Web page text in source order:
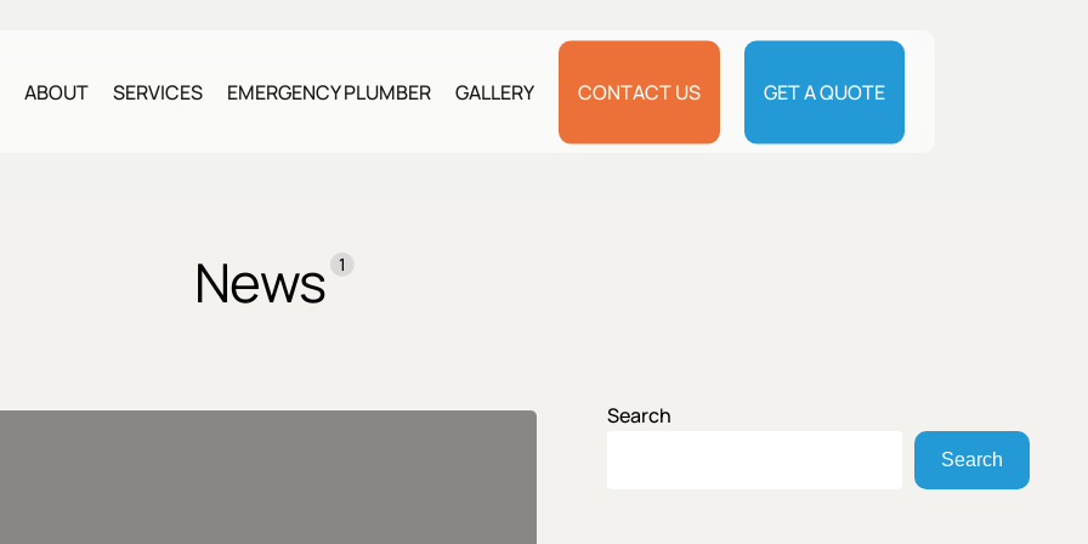
ABOUT SERVICES EMERGENCY PLUMBER GALLERY CONTACT US GET A QUOTE
News 1
Search
Search